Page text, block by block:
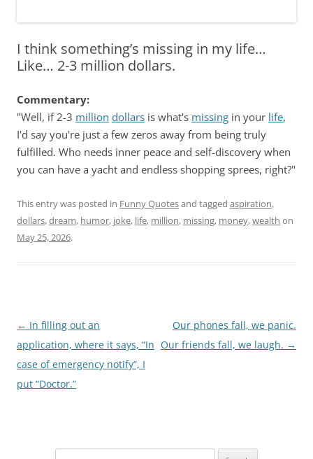
I think something’s missing in my life…
Like… 2-3 million dollars.
Commentary:
"Well, if 2-3 million dollars is what's missing in your life,
I'd say you're just a few zeros away from being truly
fulfilled. Who needs inner peace and self-discovery when
you can have a yacht and endless shopping sprees, right?"
This entry was posted in Funny Quotesand tagged aspiration,
dollars,dream, humor, joke, life, million, missing, money,wealth on
May 25, 2026.
Post
navigation
← In filling out an
application, where it says, “In
case of emergency notify”, I
put “Doctor.”
Our phones fall, we panic.
Our friends fall, we laugh. →